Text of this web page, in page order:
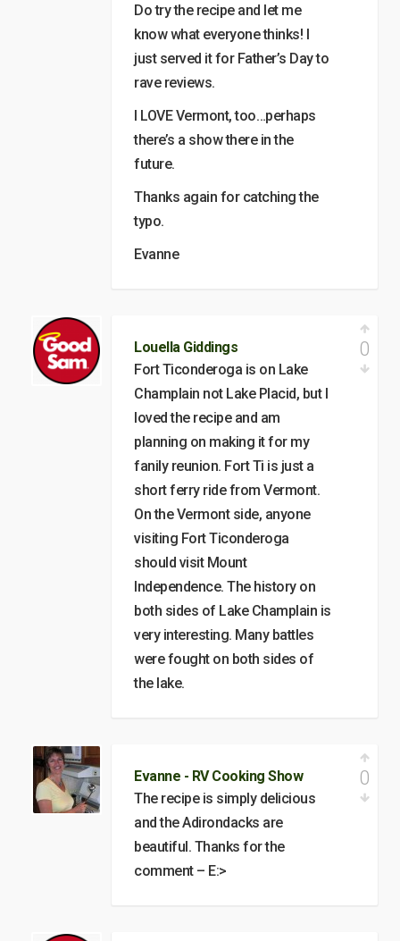
Do try the recipe and let me
know what everyone thinks! I
just served it for Father’s Day to
rave reviews.
I LOVE Vermont, too…perhaps
there’s a show there in the
future.
Thanks again for catching the
typo.
Evanne
Louella Giddings
Fort Ticonderoga is on Lake
Champlain not Lake Placid, but I
loved the recipe and am
planning on making it for my
fanily reunion. Fort Ti is just a
short ferry ride from Vermont.
On the Vermont side, anyone
visiting Fort Ticonderoga
should visit Mount
Independence. The history on
both sides of Lake Champlain is
very interesting. Many battles
were fought on both sides of
the lake.
0
Evanne - RV Cooking Show
The recipe is simply delicious
and the Adirondacks are
beautiful. Thanks for the
comment – E:>
0